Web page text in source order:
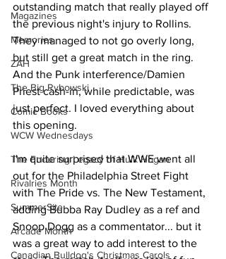
Magazines
Memories
ZAH
The Big Rybowski
Comic Books
WCW Wednesdays
The Enduring Legacy of Hulk Hogan
Rivalries Month
SummerSite
Arcade Month
Canadian Bulldog's Christmas Carols
outstanding match that really played off
the previous night's injury to Rollins.
They managed to not go overly long,
but still get a great match in the ring.
And the Punk interference/Damien
Priest cash-in, while predictable, was
just perfect. I loved everything about
this opening.
I'm quite surprised that WWE went all
out for the Philadelphia Street Fight
with The Pride vs. The New Testament,
adding Bubba Ray Dudley as a ref and
Snoop Dogg as a commentator... but it
was a great way to add interest to the